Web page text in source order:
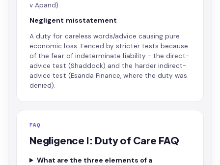
v Apand).
Negligent misstatement
A duty for careless words/advice causing pure
economic loss. Fenced by stricter tests because
of the fear of indeterminate liability - the direct-
advice test (Shaddock) and the harder indirect-
advice test (Esanda Finance, where the duty was
denied).
FAQ
Negligence I: Duty of Care FAQ
What are the three elements of a